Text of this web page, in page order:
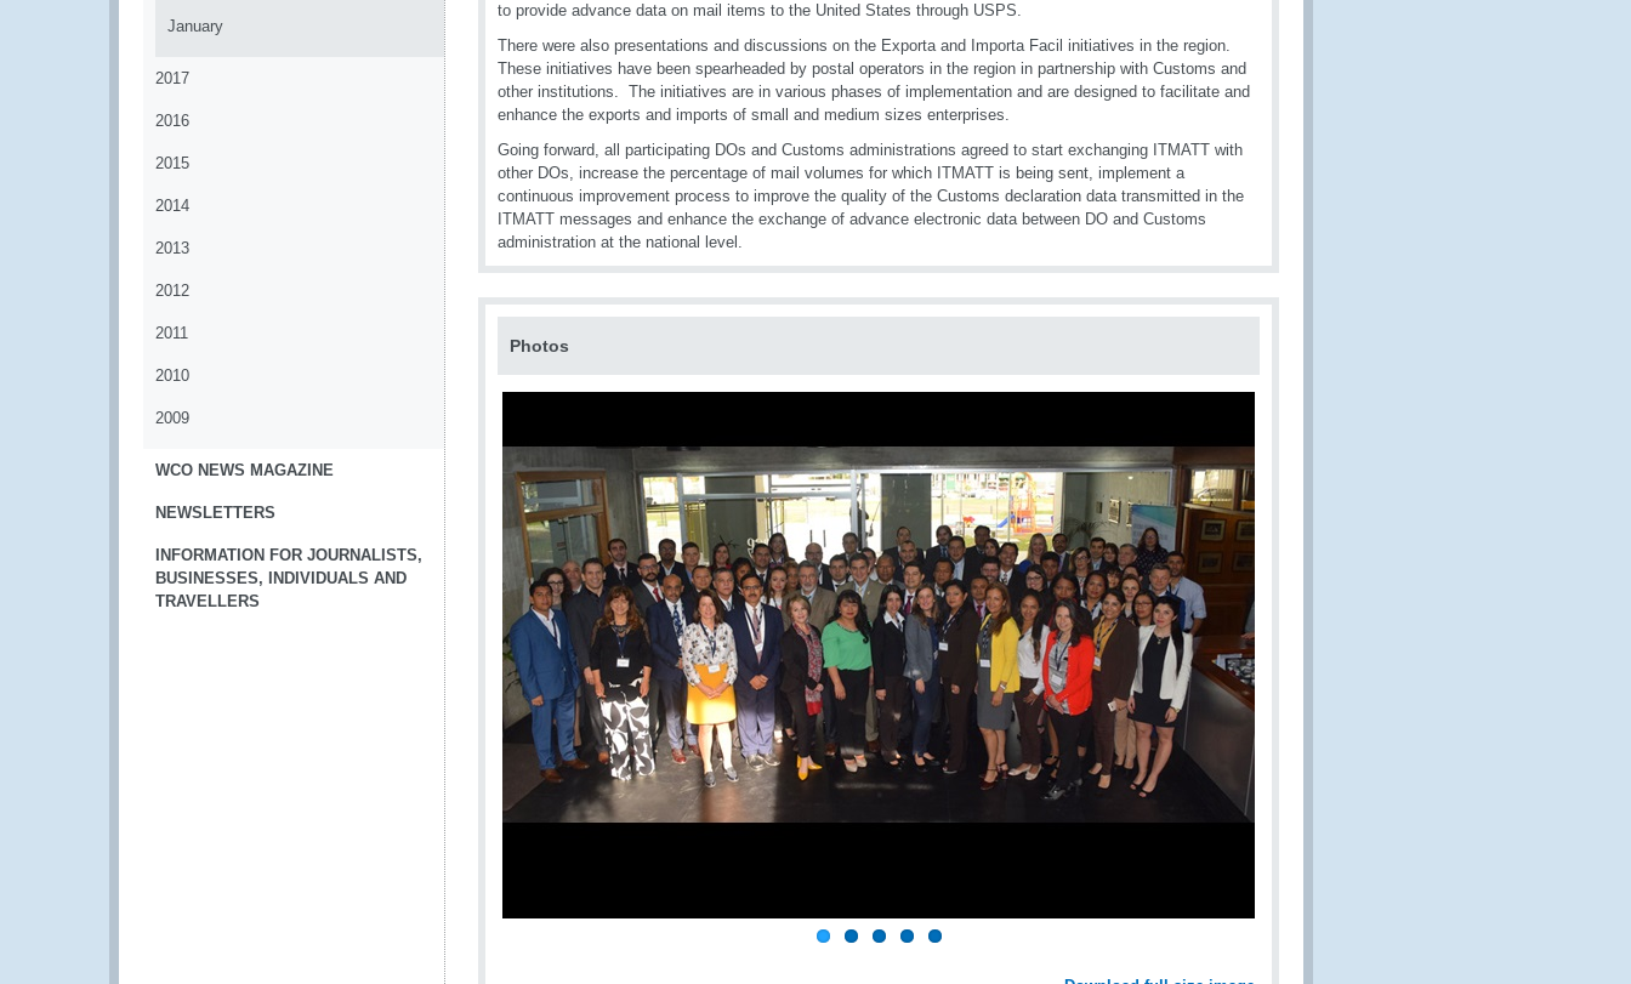
January
2017
2016
2015
2014
2013
2012
2011
2010
2009
WCO NEWS MAGAZINE
NEWSLETTERS
INFORMATION FOR JOURNALISTS,
BUSINESSES, INDIVIDUALS AND
TRAVELLERS
to provide advance data on mail items to the United States through USPS.
There were also presentations and discussions on the Exporta and Importa Facil initiatives in the region.
These initiatives have been spearheaded by postal operators in the region in partnership with Customs and
other institutions. The initiatives are in various phases of implementation and are designed to facilitate and
enhance the exports and imports of small and medium sizes enterprises.
Going forward, all participating DOs and Customs administrations agreed to start exchanging ITMATT with
other DOs, increase the percentage of mail volumes for which ITMATT is being sent, implement a
continuous improvement process to improve the quality of the Customs declaration data transmitted in the
ITMATT messages and enhance the exchange of advance electronic data between DO and Customs
administration at the national level.
Photos